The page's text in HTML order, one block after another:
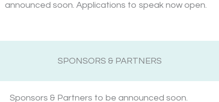
announced soon. Applications to speak now open.
SPONSORS & PARTNERS
Sponsors & Partners to be announced soon.